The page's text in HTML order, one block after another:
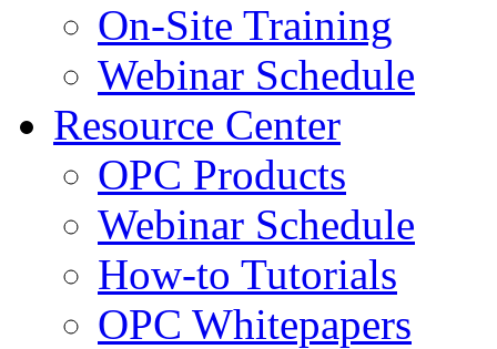
On-Site Training
Webinar Schedule
Resource Center
OPC Products
Webinar Schedule
How-to Tutorials
OPC Whitepapers